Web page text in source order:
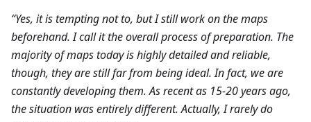
“Yes, it is tempting not to, but I still work on the maps
beforehand. I call it the overall process of preparation. The
majority of maps today is highly detailed and reliable,
though, they are still far from being ideal. In fact, we are
constantly developing them. As recent as 15-20 years ago,
the situation was entirely different. Actually, I rarely do